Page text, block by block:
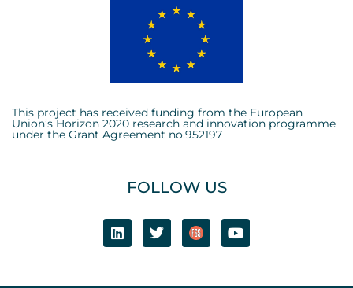
This project has received funding from the European
Union’s Horizon 2020 research and innovation programme
under the Grant Agreement no.952197
FOLLOW US